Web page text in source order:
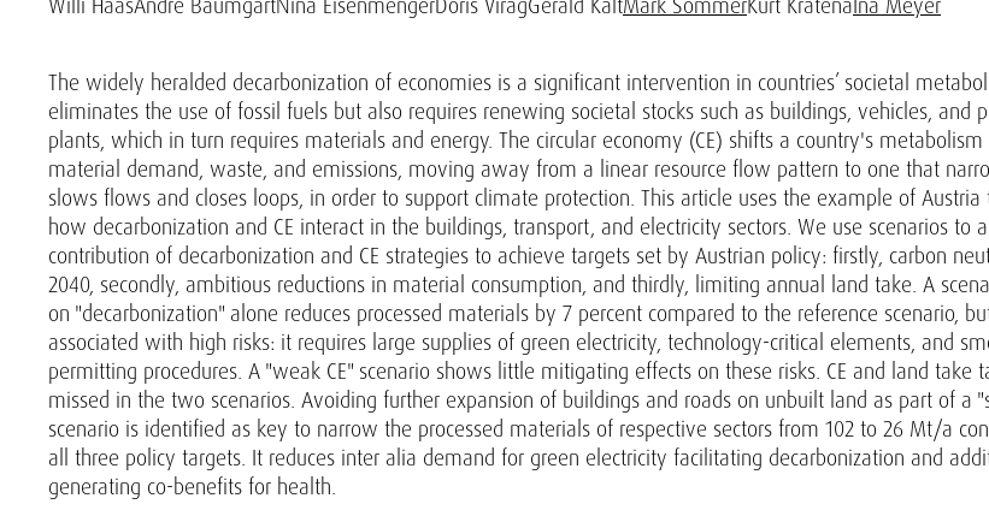
The widely heralded decarbonization of economies is a significant intervention in countries’ societal
eliminates the use of fossil fuels but also requires renewing societal stocks such as buildings, vehicles, and
plants, which in turn requires materials and energy. The circular economy (CE) shifts a country's
material demand, waste, and emissions, moving away from a linear resource flow pattern to one that
slows flows and closes loops, in order to support climate protection. This article uses the example of
how decarbonization and CE interact in the buildings, transport, and electricity sectors. We use scenarios to
contribution of decarbonization and CE strategies to achieve targets set by Austrian policy: firstly, carbon
2040, secondly, ambitious reductions in material consumption, and thirdly, limiting annual land take. A
on "decarbonization" alone reduces processed materials by 7 percent compared to the reference scenario,
associated with high risks: it requires large supplies of green electricity, technology-critical elements, and
permitting procedures. A "weak CE" scenario shows little mitigating effects on these risks. CE and land take
missed in the two scenarios. Avoiding further expansion of buildings and roads on unbuilt land as part of a
scenario is identified as key to narrow the processed materials of respective sectors from 102 to 26 Mt/a
all three policy targets. It reduces inter alia demand for green electricity facilitating decarbonization and
generating co-benefits for health.